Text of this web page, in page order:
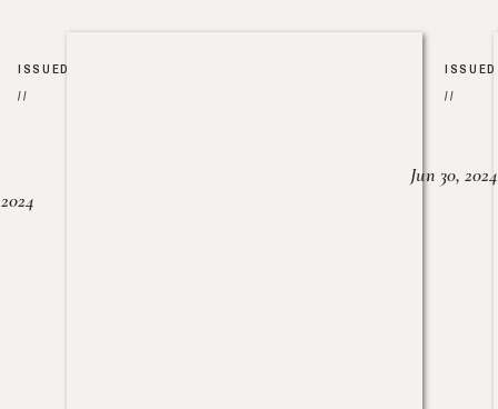
ISSUED
//
ISSUED
//
Jun 30, 2024